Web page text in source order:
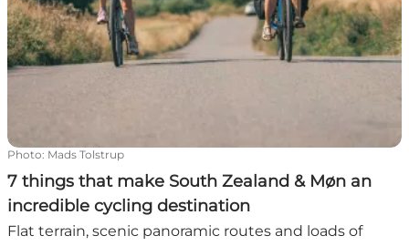
Photo: Mads Tolstrup
7 things that make South Zealand & Møn an
incredible cycling destination
Flat terrain, scenic panoramic routes and loads of